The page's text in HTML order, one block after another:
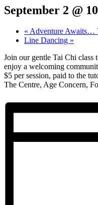
September 2 @
« Adventure Awaits…
Line Dancing »
Join our gentle Tai Chi class
enjoy a welcoming
$5 per session, paid to the
The Centre, Age Concern,